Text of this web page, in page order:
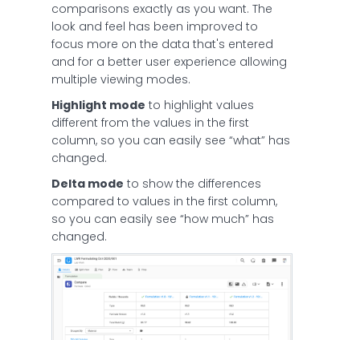
comparisons exactly as you want. The
look and feel has been improved to
focus more on the data that's entered
and for a better user experience allowing
multiple viewing modes.
Highlight mode to highlight values
different from the values in the first
column, so you can easily see “what” has
changed.
Delta mode to show the differences
compared to values in the first column,
so you can easily see “how much” has
changed.